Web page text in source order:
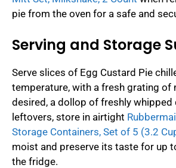
pie from the oven for a safe and
Serving and Storage
Serve slices of Egg Custard Pie
temperature, with a fresh grating of
desired, a dollop of freshly whipped
leftovers, store in airtight
Storage Containers, Set of 5 (3.2
moist and preserve its taste for up
the fridge.